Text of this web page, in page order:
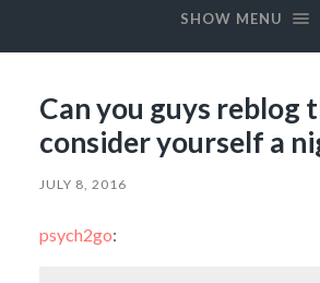
SHOW MENU
Can you guys reblog
consider yourself a
JULY 8, 2016
psych2go: